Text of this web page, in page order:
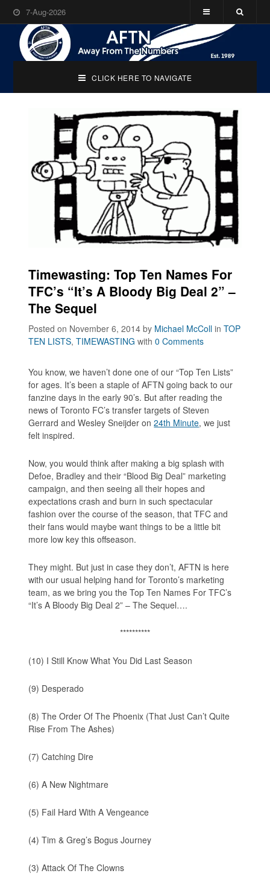
7-Aug-2026
CLICK HERE TO NAVIGATE
Timewasting: Top Ten Names For
TFC’s “It’s A Bloody Big Deal 2” –
The Sequel
Posted on November 6, 2014by Michael McColl inTOP
TEN LISTS,TIMEWASTING with0 Comments
You know, we haven’t done one of our“Top Ten Lists”
for ages. It’s been a staple of AFTN going back to our
fanzine days in the early 90’s. But after reading the
news of Toronto FC’s transfer targets of Steven
Gerrard and Wesley Sneijder on24th Minute, we just
felt inspired.
Now, you would think after making a big splash with
Defoe, Bradley and their “Blood Big Deal” marketing
campaign, and then seeing all their hopes and
expectations crash and burn in such spectacular
fashion over the course of the season, that TFC and
their fans would maybe want things to be a little bit
more low key this offseason.
They might. But just in case they don’t, AFTN is here
with our usual helping hand for Toronto’s marketing
team, as we bring you theTop Ten Names For TFC’s
“It’s A Bloody Big Deal 2” – The Sequel….
**********
(10) I Still Know What You Did Last Season
(9) Desperado
(8) The Order Of The Phoenix (That Just Can’t Quite
Rise From The Ashes)
(7) Catching Dire
(6) A New Nightmare
(5) Fail Hard With A Vengeance
(4) Tim & Greg’s Bogus Journey
(3) Attack Of The Clowns